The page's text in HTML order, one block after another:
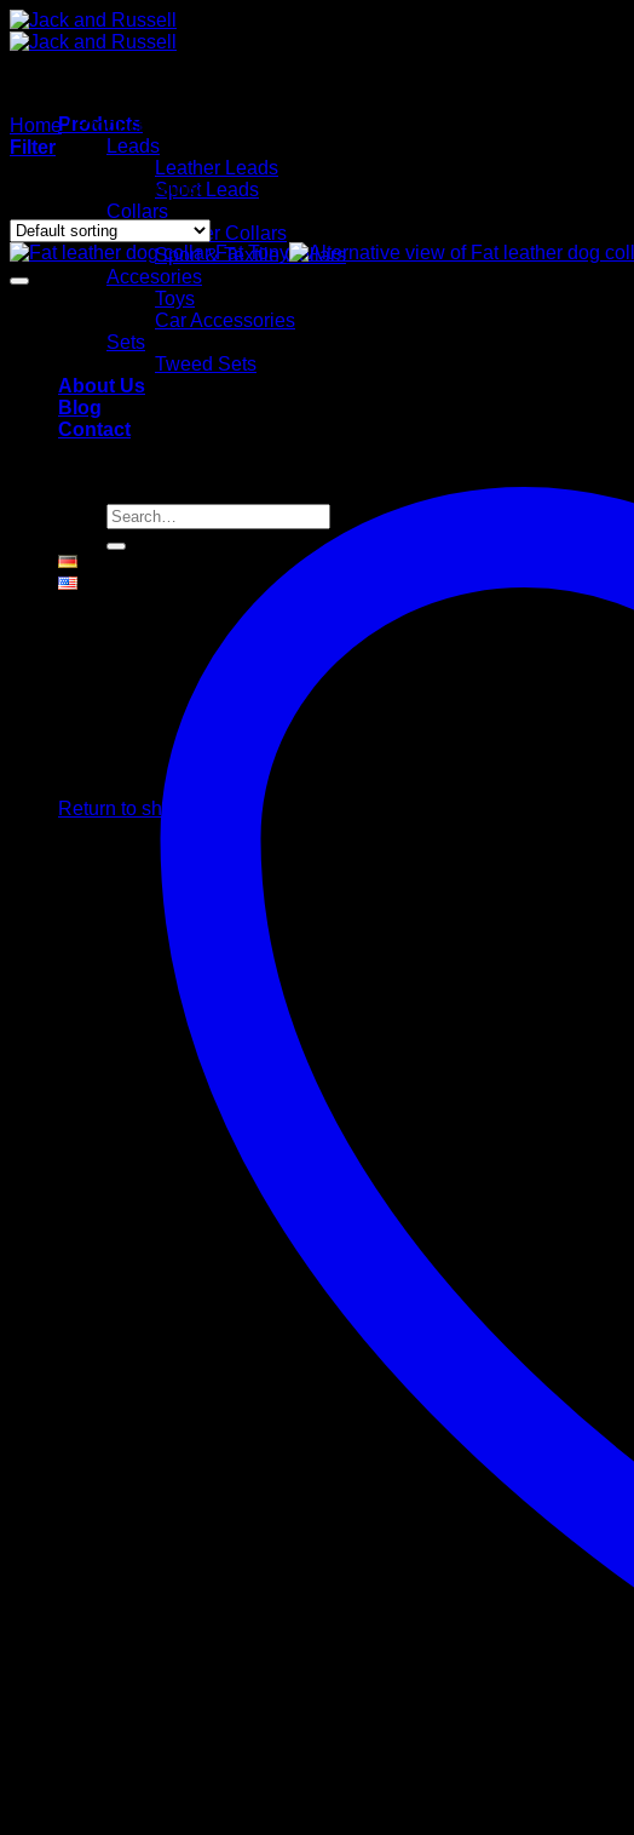
Skip
to
Products
Leads
Leather Leads
Sport Leads
Collars
Leather Collars
Sport & Textile Collars
Accesories
Toys
Car Accessories
Sets
Tweed Sets
About Us
Blog
Contact
Search
for:
No products in the cart.
Return to shop
Home /Products tagged “Halsband”
Filter
Showing all 36 results